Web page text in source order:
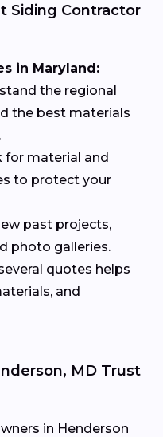
Siding Contractor
in Maryland:
the regional
the best materials
for material and
to protect your
past projects,
photo galleries.
quotes helps
and
MD Trust
in Henderson